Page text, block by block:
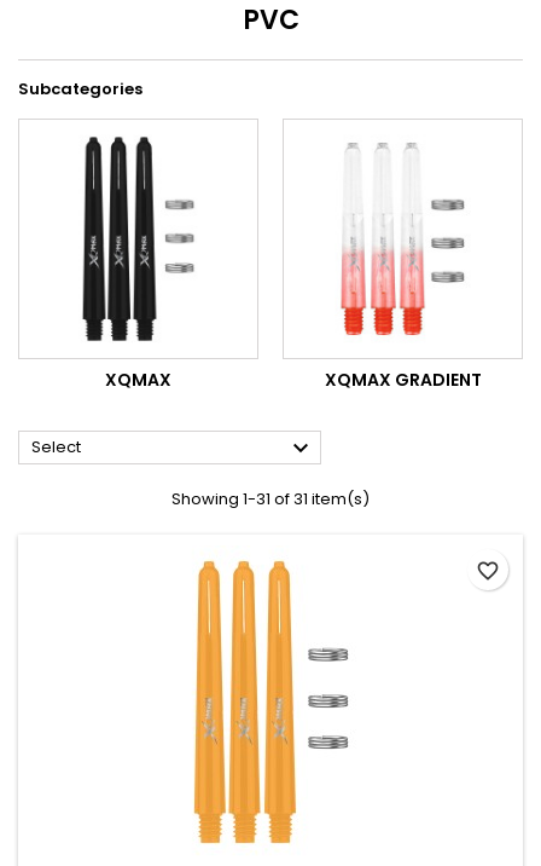
PVC
Subcategories
XQMAX XQMAX GRADIENT
Select 
Showing 1-31 of 31 item(s)
favorite_border